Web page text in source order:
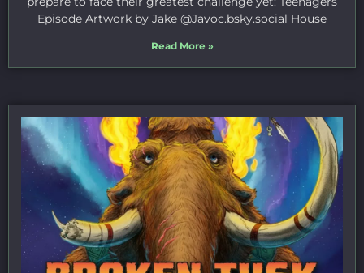
Episode Artwork by Jake ⁠@Javoc.bsky.social⁠ House
Read More »